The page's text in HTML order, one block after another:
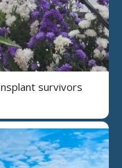
survivors